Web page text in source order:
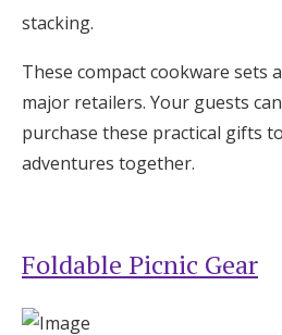
stacking.
These compact cookware sets
major retailers. Your guests
purchase these practical gifts
adventures together.
Foldable Picnic Gear